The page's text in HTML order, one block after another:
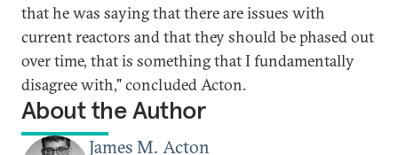
that he was saying that there are issues with
current reactors and that they should be phased out
over time, that is something that I fundamentally
disagree with," concluded Acton.
About the Author
James M. Acton